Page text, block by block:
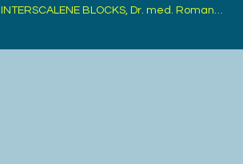
INTERSCALENE BLOCKS, Dr. med. Roman